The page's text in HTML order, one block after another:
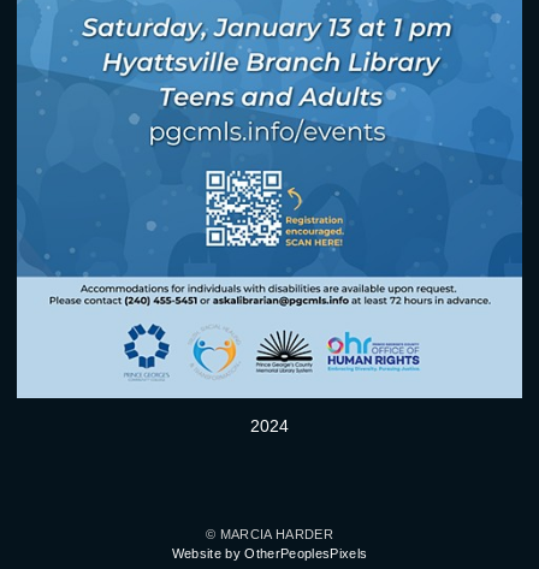
2024
© MARCIA HARDER
Website by OtherPeoplesPixels